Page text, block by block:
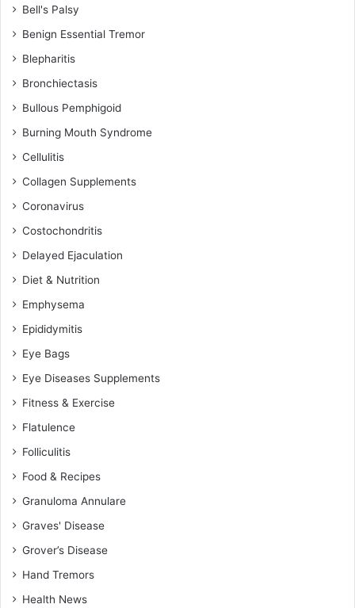
Bell's Palsy
Benign Essential Tremor
Blepharitis
Bronchiectasis
Bullous Pemphigoid
Burning Mouth Syndrome
Cellulitis
Collagen Supplements
Coronavirus
Costochondritis
Delayed Ejaculation
Diet & Nutrition
Emphysema
Epididymitis
Eye Bags
Eye Diseases Supplements
Fitness & Exercise
Flatulence
Folliculitis
Food & Recipes
Granuloma Annulare
Graves' Disease
Grover’s Disease
Hand Tremors
Health News